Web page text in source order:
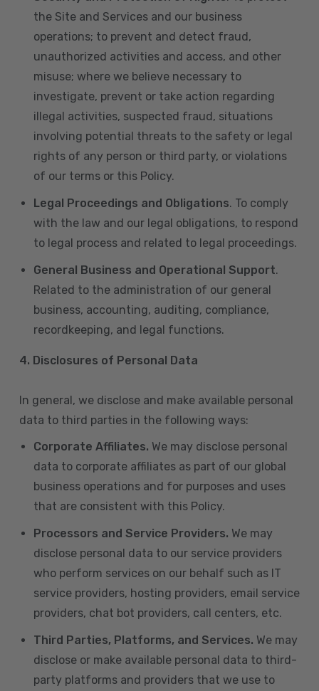
the Site and Services and our business
operations; to prevent and detect fraud,
unauthorized activities and access, and other
misuse; where we believe necessary to
investigate, prevent or take action regarding
illegal activities, suspected fraud, situations
involving potential threats to the safety or legal
rights of any person or third party, or violations
of our terms or this Policy.
Legal Proceedings and Obligations. To comply
with the law and our legal obligations, to respond
to legal process and related to legal proceedings.
General Business and Operational Support.
Related to the administration of our general
business, accounting, auditing, compliance,
recordkeeping, and legal functions.
4. Disclosures of Personal Data
In general, we disclose and make available personal
data to third parties in the following ways:
Corporate Affiliates. We may disclose personal
data to corporate affiliates as part of our global
business operations and for purposes and uses
that are consistent with this Policy.
Processors and Service Providers. We may
disclose personal data to our service providers
who perform services on our behalf such as IT
service providers, hosting providers, email service
providers, chat bot providers, call centers, etc.
Third Parties, Platforms, and Services. We may
disclose or make available personal data to third-
party platforms and providers that we use to